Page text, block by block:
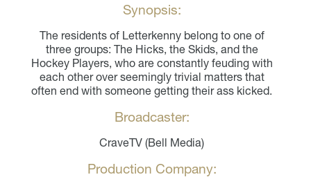
Synopsis:
The residents of Letterkenny belong to one of
three groups: The Hicks, the Skids, and the
Hockey Players, who are constantly feuding with
each other over seemingly trivial matters that
often end with someone getting their ass kicked.
Broadcaster:
CraveTV (Bell Media)
Production Company: